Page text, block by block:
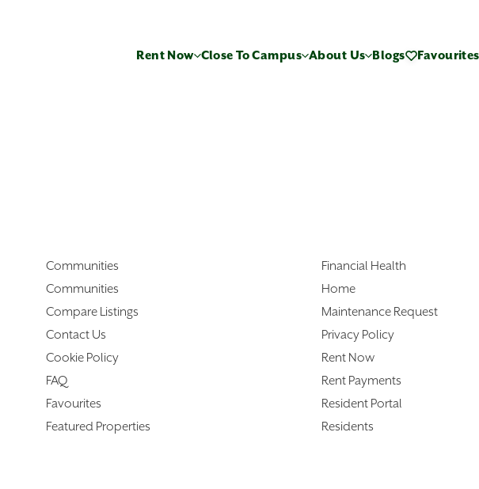
Rent Now Close To Campus About Us Blogs Favourites
Communities
Communities
Compare Listings
Contact Us
Cookie Policy
FAQ
Favourites
Featured Properties
Financial Health
Home
Maintenance Request
Privacy Policy
Rent Now
Rent Payments
Resident Portal
Residents